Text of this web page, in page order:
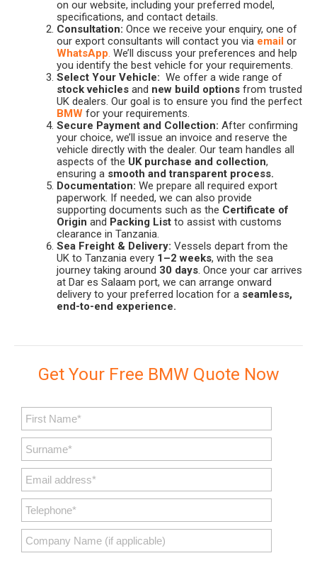
on our website, including your preferred model,
specifications, and contact details.
Consultation: Once we receive your enquiry, one of
our export consultants will contact you via email or
WhatsApp. We’ll discuss your preferences and help
you identify the best vehicle for your requirements.
Select Your Vehicle: We offer a wide range of
stock vehicles and new build options from trusted
UK dealers. Our goal is to ensure you find the perfect
BMW for your requirements.
Secure Payment and Collection: After confirming
your choice, we’ll issue an invoice and reserve the
vehicle directly with the dealer. Our team handles all
aspects of the UK purchase and collection,
ensuring a smooth and transparent process.
Documentation: We prepare all required export
paperwork. If needed, we can also provide
supporting documents such as the Certificate of
Origin and Packing List to assist with customs
clearance in Tanzania.
Sea Freight & Delivery: Vessels depart from the
UK to Tanzania every 1–2 weeks, with the sea
journey taking around 30 days. Once your car arrives
at Dar es Salaam port, we can arrange onward
delivery to your preferred location for a seamless,
end-to-end experience.
Get Your Free BMW Quote Now